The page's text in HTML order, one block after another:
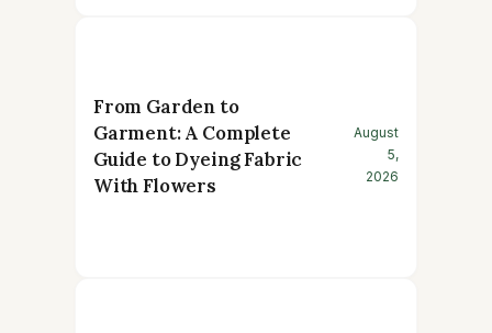
From Garden to
Garment: A Complete
Guide to Dyeing Fabric
With Flowers
August
5,
2026